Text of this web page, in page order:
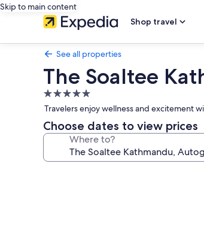
Skip to main content
Shop travel
See all properties
The Soaltee
5.0
star
property
Travelers enjoy wellness and excitement
Choose dates to view prices
Where to?